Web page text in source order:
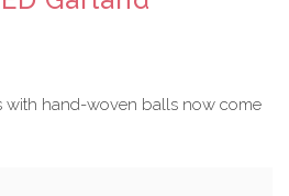
with hand-woven balls now come